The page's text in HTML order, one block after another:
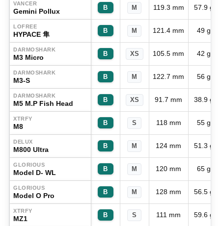
VANCER
Gemini Pollux B M 119.3 mm 57.9 g
LOFREE
HYPACE 隼 B M 121.4 mm 49 g
DARMOSHARK
M3 Micro B XS 105.5 mm 42 g
DARMOSHARK
M3-S B M 122.7 mm 56 g
DARMOSHARK
M5 M.P Fish Head B XS 91.7 mm 38.9 g
XTRFY
M8 B S 118 mm 55 g
DELUX
M800 Ultra B M 124 mm 51.3 g
GLORIOUS
Model D- WL B M 120 mm 65 g
GLORIOUS
Model O Pro B M 128 mm 56.5 g
XTRFY
MZ1 B S 111 mm 59.6 g